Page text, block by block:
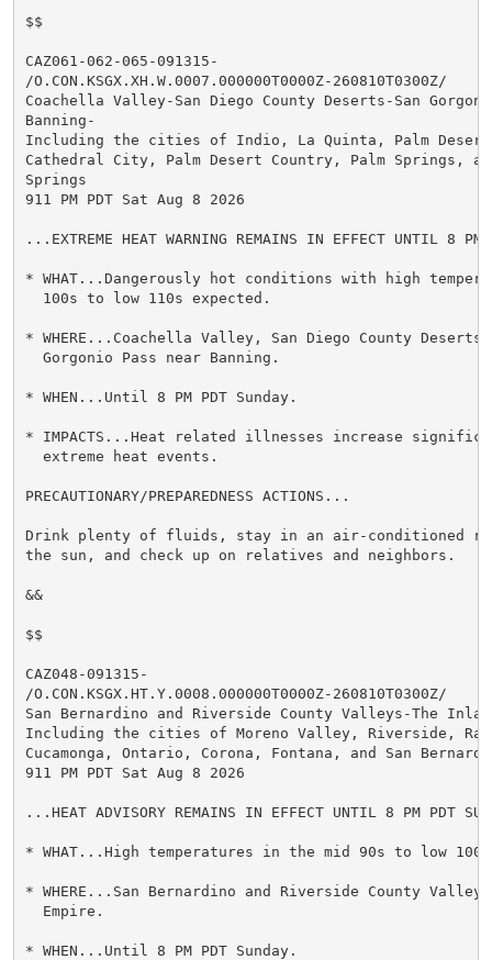
$$
CAZ061-062-065-091315-
/O.CON.KSGX.XH.W.0007.000000T0000Z-260810T0300Z/
Coachella Valley-San Diego County Deserts-San
Banning-
Including the cities of Indio, La Quinta, Palm
Cathedral City, Palm Desert Country, Palm Springs,
Springs
911 PM PDT Sat Aug 8 2026
...EXTREME HEAT WARNING REMAINS IN EFFECT UNTIL 8
* WHAT...Dangerously hot conditions with high
  100s to low 110s expected.
* WHERE...Coachella Valley, San Diego County Deserts,
  Gorgonio Pass near Banning.
* WHEN...Until 8 PM PDT Sunday.
* IMPACTS...Heat related illnesses increase
  extreme heat events.
PRECAUTIONARY/PREPAREDNESS ACTIONS...
Drink plenty of fluids, stay in an air-conditioned
the sun, and check up on relatives and neighbors.
&&
$$
CAZ048-091315-
/O.CON.KSGX.HT.Y.0008.000000T0000Z-260810T0300Z/
San Bernardino and Riverside County Valleys-The
Including the cities of Moreno Valley, Riverside,
Cucamonga, Ontario, Corona, Fontana, and San
911 PM PDT Sat Aug 8 2026
...HEAT ADVISORY REMAINS IN EFFECT UNTIL 8 PM PDT
* WHAT...High temperatures in the mid 90s to low
* WHERE...San Bernardino and Riverside County
  Empire.
* WHEN...Until 8 PM PDT Sunday.